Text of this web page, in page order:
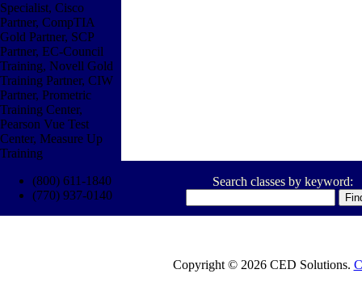
(800) 611-1840
(770) 937-0140
Search classes by keyword:
Copyright © 2026 CED Solutions.